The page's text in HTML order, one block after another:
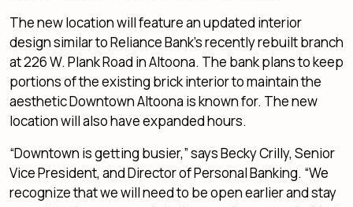
The new location will feature an updated interior
design similar to Reliance Bank’s recently rebuilt branch
at 226 W. Plank Road in Altoona. The bank plans to keep
portions of the existing brick interior to maintain the
aesthetic Downtown Altoona is known for. The new
location will also have expanded hours.
“Downtown is getting busier,” says Becky Crilly, Senior
Vice President, and Director of Personal Banking. “We
recognize that we will need to be open earlier and stay